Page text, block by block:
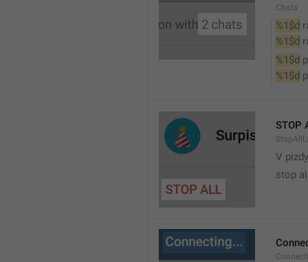
Chats
%1$d
%1$d
%1$d
%1$d
STOP
V
stop